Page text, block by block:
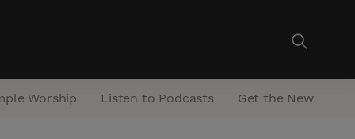
Worship Listen to Podcasts Get the Newsletter